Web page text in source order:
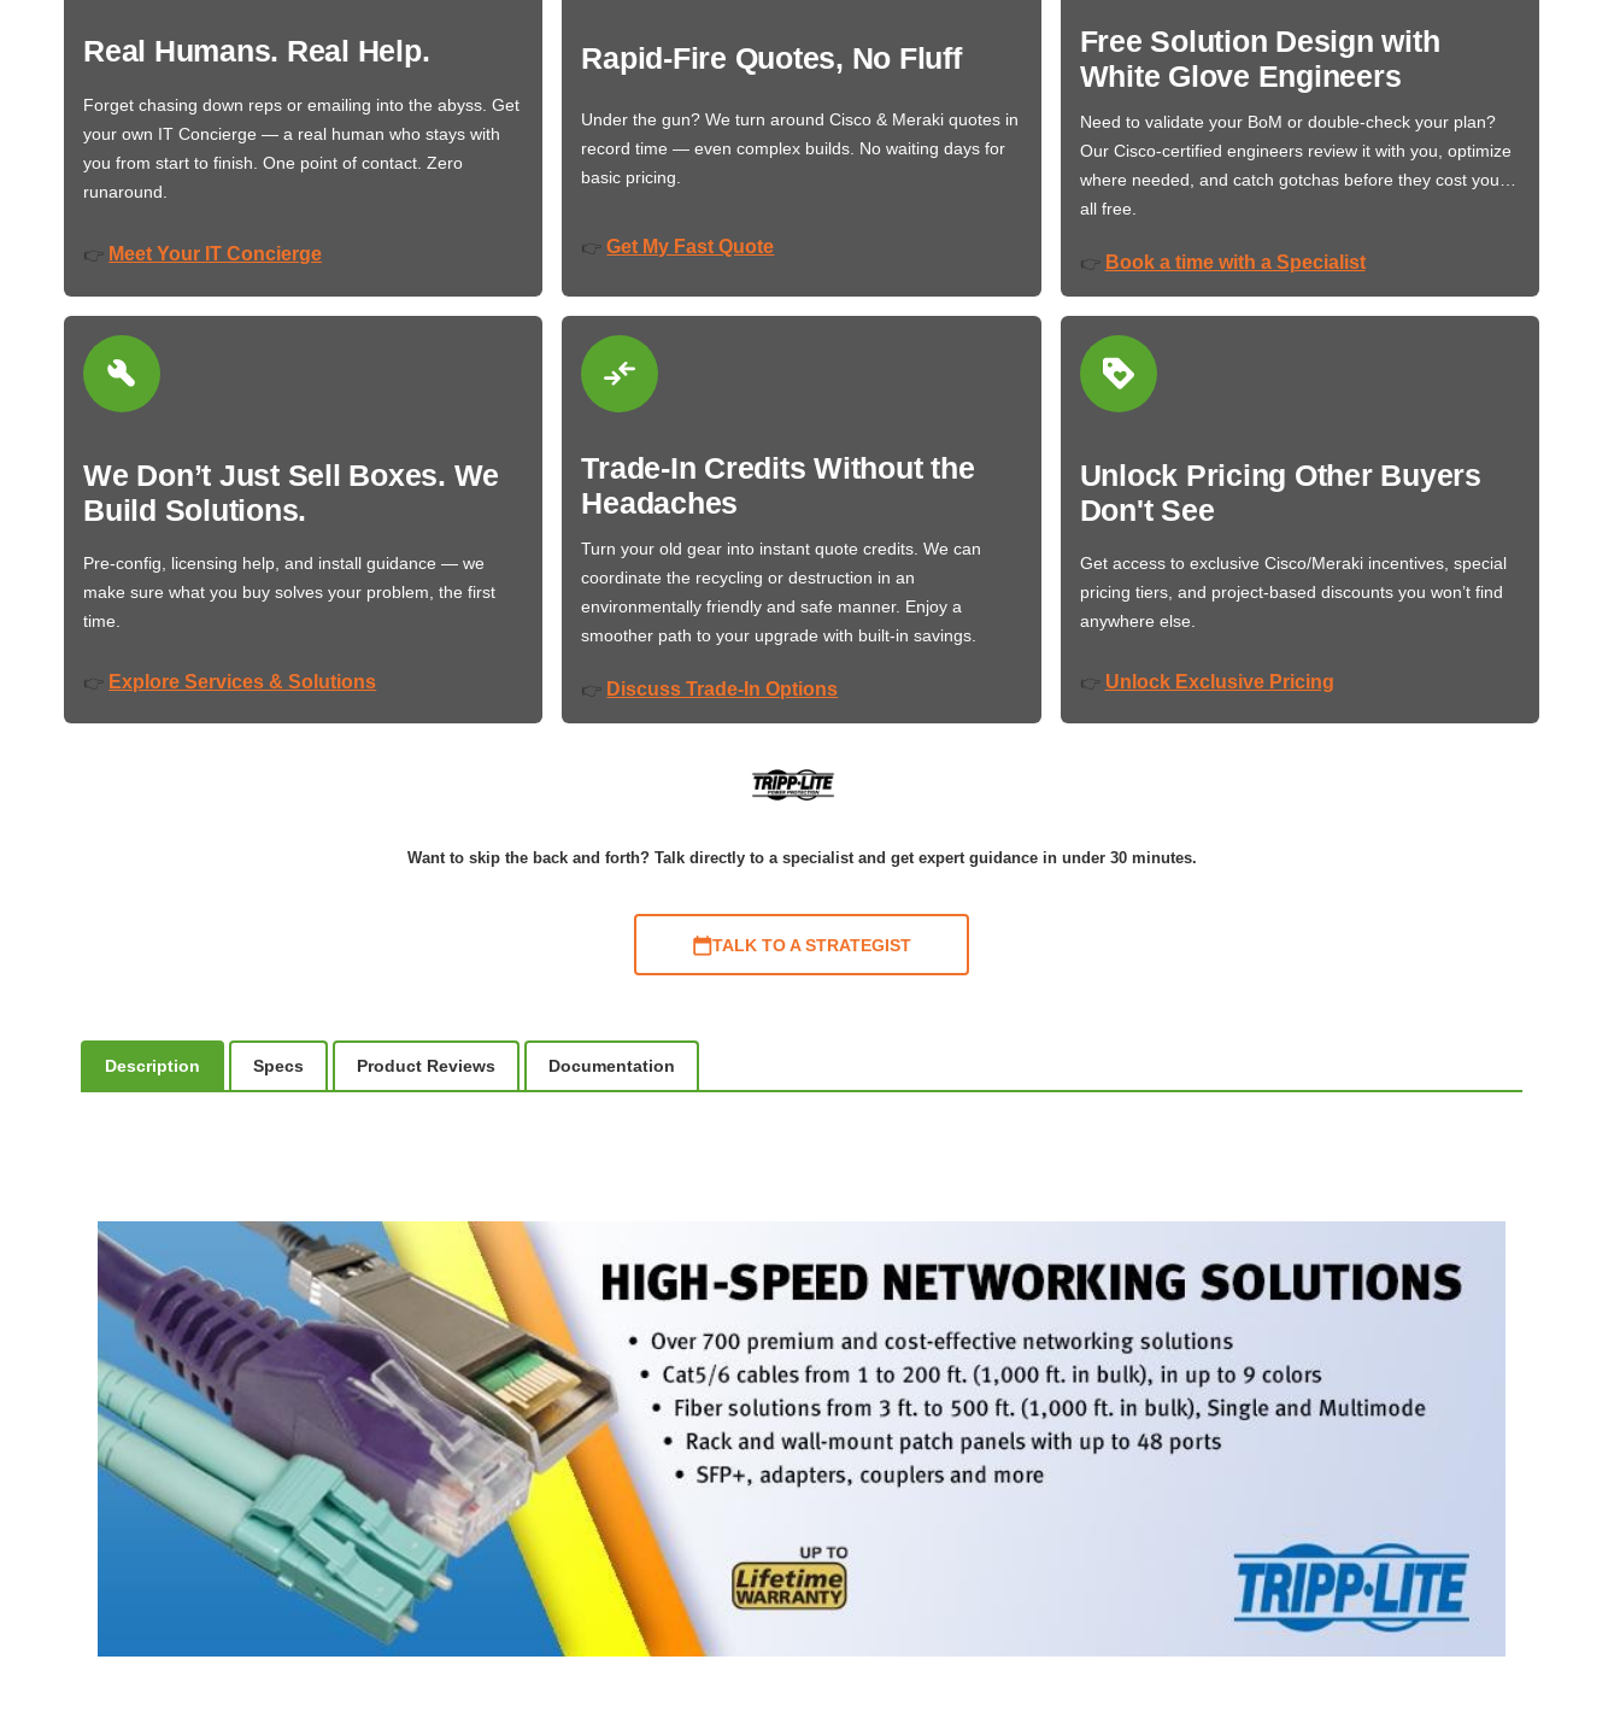
Real Humans. Real Help.
Forget chasing down reps or emailing into the abyss. Get
your own IT Concierge — a real human who stays with
you from start to finish. One point of contact. Zero
runaround.
👉 Meet Your IT Concierge
Rapid-Fire Quotes, No Fluff
Under the gun? We turn around Cisco & Meraki quotes in
record time — even complex builds. No waiting days for
basic pricing.
👉 Get My Fast Quote
Free Solution Design with
White Glove Engineers
Need to validate your BoM or double-check your plan?
Our Cisco-certified engineers review it with you, optimize
where needed, and catch gotchas before they cost you…
all free.
👉 Book a time with a Specialist
We Don’t Just Sell Boxes. We
Build Solutions.
Pre-config, licensing help, and install guidance — we
make sure what you buy solves your problem, the first
time.
👉 Explore Services & Solutions
Trade-In Credits Without the
Headaches
Turn your old gear into instant quote credits. We can
coordinate the recycling or destruction in an
environmentally friendly and safe manner. Enjoy a
smoother path to your upgrade with built-in savings.
👉 Discuss Trade-In Options
Unlock Pricing Other Buyers
Don't See
Get access to exclusive Cisco/Meraki incentives, special
pricing tiers, and project-based discounts you won’t find
anywhere else.
👉 Unlock Exclusive Pricing
Want to skip the back and forth? Talk directly to a specialist and get expert guidance in under 30 minutes.
TALK TO A STRATEGIST
Description Specs Product Reviews Documentation